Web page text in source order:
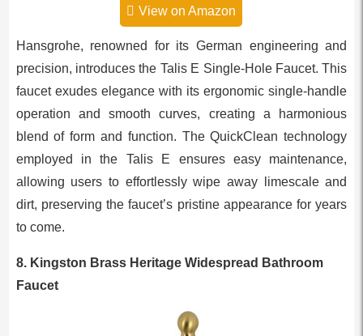
View on Amazon
Hansgrohe, renowned for its German engineering and
precision, introduces the Talis E Single-Hole Faucet. This
faucet exudes elegance with its ergonomic single-handle
operation and smooth curves, creating a harmonious
blend of form and function. The QuickClean technology
employed in the Talis E ensures easy maintenance,
allowing users to effortlessly wipe away limescale and
dirt, preserving the faucet’s pristine appearance for years
to come.
8. Kingston Brass Heritage Widespread Bathroom
Faucet